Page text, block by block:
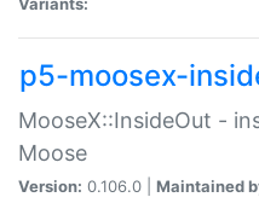
p5-moosex-
MooseX::InsideOut -
Moose
Version: 0.106.0 | Maintained